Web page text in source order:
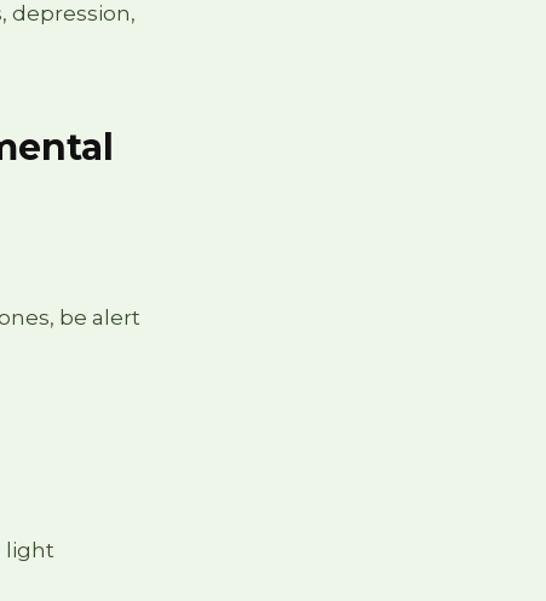
depression,
be alert
light